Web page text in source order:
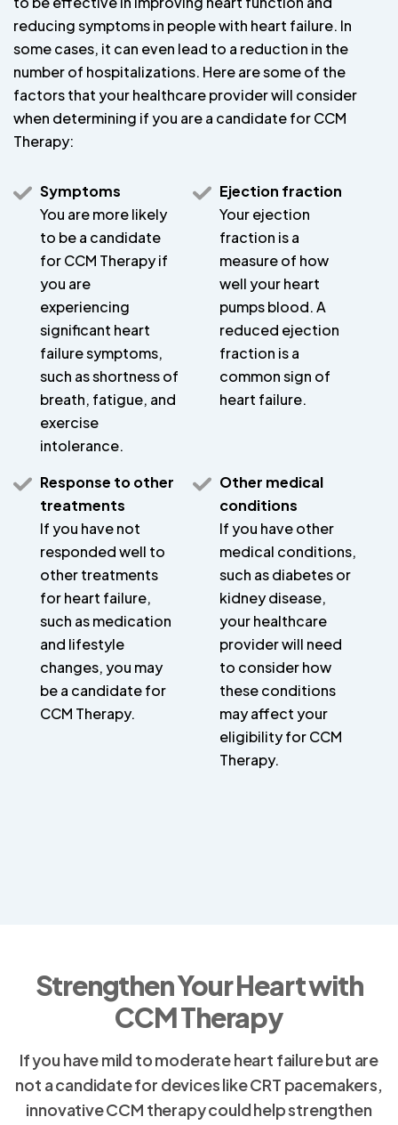
reducing symptoms in people with heart failure. In
some cases, it can even lead to a reduction in the
number of hospitalizations. Here are some of the
factors that your healthcare provider will consider
when determining if you are a candidate for CCM
Therapy:
Symptoms
You are more likely
to be a candidate
for CCM Therapy if
you are
experiencing
significant heart
failure symptoms,
such as shortness of
breath, fatigue, and
exercise
intolerance.
Ejection fraction
Your ejection
fraction is a
measure of how
well your heart
pumps blood. A
reduced ejection
fraction is a
common sign of
heart failure.
Response to other
treatments
If you have not
responded well to
other treatments
for heart failure,
such as medication
and lifestyle
changes, you may
be a candidate for
CCM Therapy.
Other medical
conditions
If you have other
medical conditions,
such as diabetes or
kidney disease,
your healthcare
provider will need
to consider how
these conditions
may affect your
eligibility for CCM
Therapy.
Strengthen Your Heart with
CCM Therapy
If you have mild to moderate heart failure but are
not a candidate for devices like CRT pacemakers,
innovative CCM therapy could help strengthen